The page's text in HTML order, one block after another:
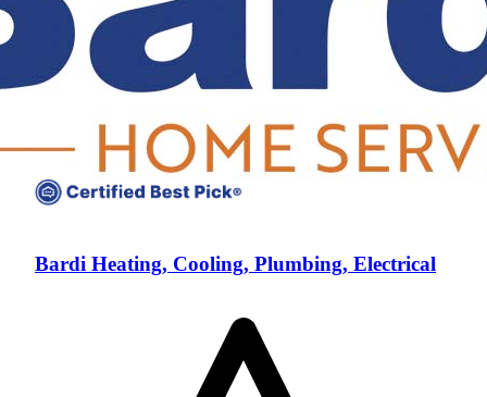
Bardi Heating, Cooling, Plumbing, Electrical